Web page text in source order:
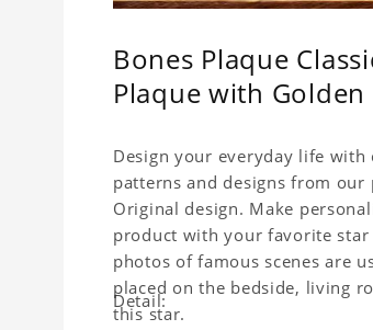
Bones Plaque
Plaque with Golden
Design your everyday life
patterns and designs from our
Original design. Make
product with your favorite
photos of famous scenes are
placed on the bedside, living
this star.
Detail: